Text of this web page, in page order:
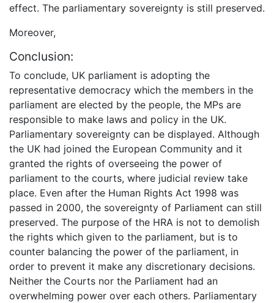
effect. The parliamentary sovereignty is still preserved.
Moreover,
Conclusion:
To conclude, UK parliament is adopting the
representative democracy which the members in the
parliament are elected by the people, the MPs are
responsible to make laws and policy in the UK.
Parliamentary sovereignty can be displayed. Although
the UK had joined the European Community and it
granted the rights of overseeing the power of
parliament to the courts, where judicial review take
place. Even after the Human Rights Act 1998 was
passed in 2000, the sovereignty of Parliament can still
preserved. The purpose of the HRA is not to demolish
the rights which given to the parliament, but is to
counter balancing the power of the parliament, in
order to prevent it make any discretionary decisions.
Neither the Courts nor the Parliament had an
overwhelming power over each others. Parliamentary